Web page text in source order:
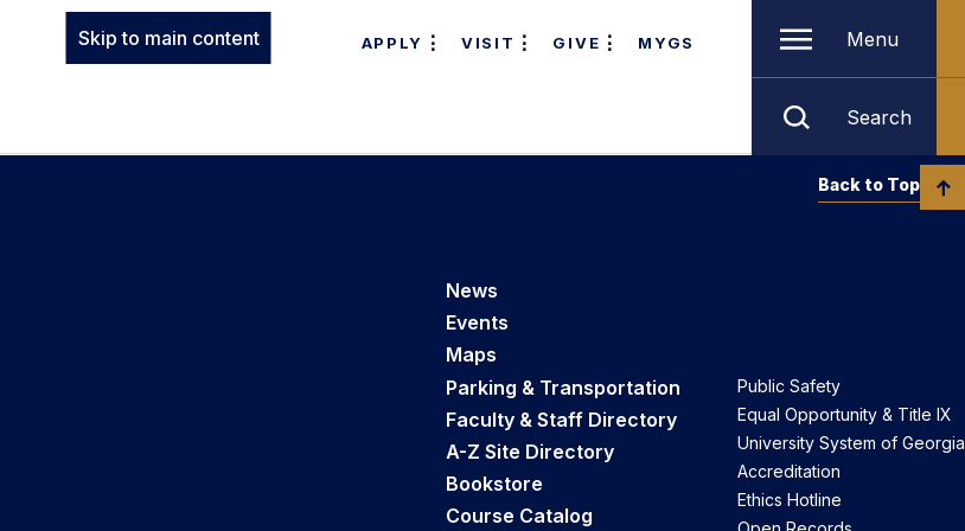
Skip to main content APPLY VISIT GIVE MYGS Menu
Search
News
Events
Maps
Parking & Transportation
Faculty & Staff Directory
A-Z Site Directory
Bookstore
Course Catalog
Public Safety
Equal Opportunity & Title IX
University System of Georgia
Accreditation
Ethics Hotline
Back to Top